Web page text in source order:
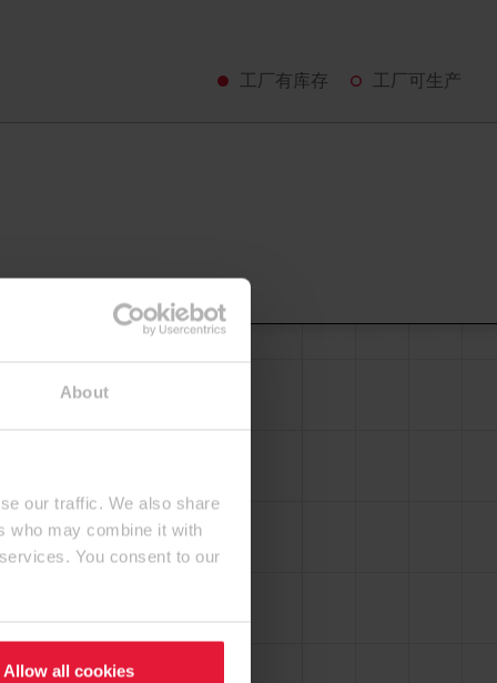
About
our traffic. We also share
who may combine it with
You consent to our
Allow all cookies
工厂有库存 工厂可生产